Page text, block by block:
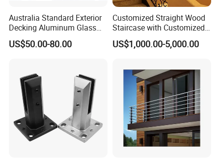
Australia Standard Exterior
Decking Aluminum Glass
Balustrades
US$50.00-80.00
Customized Straight Wood
Staircase with Customized
Railing
US$1,000.00-5,000.00